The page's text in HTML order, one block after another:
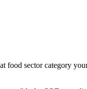
food sector category